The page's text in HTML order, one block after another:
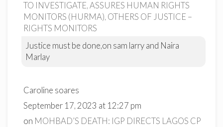
TO INVESTIGATE, ASSURES HUMAN RIGHTS
MONITORS (HURMA), OTHERS OF JUSTICE –
RIGHTS MONITORS
Justice must be done,on sam larry and Naira
Marlay
Caroline soares
September 17, 2023 at 12:27 pm
on MOHBAD’S DEATH: IGP DIRECTS LAGOS CP